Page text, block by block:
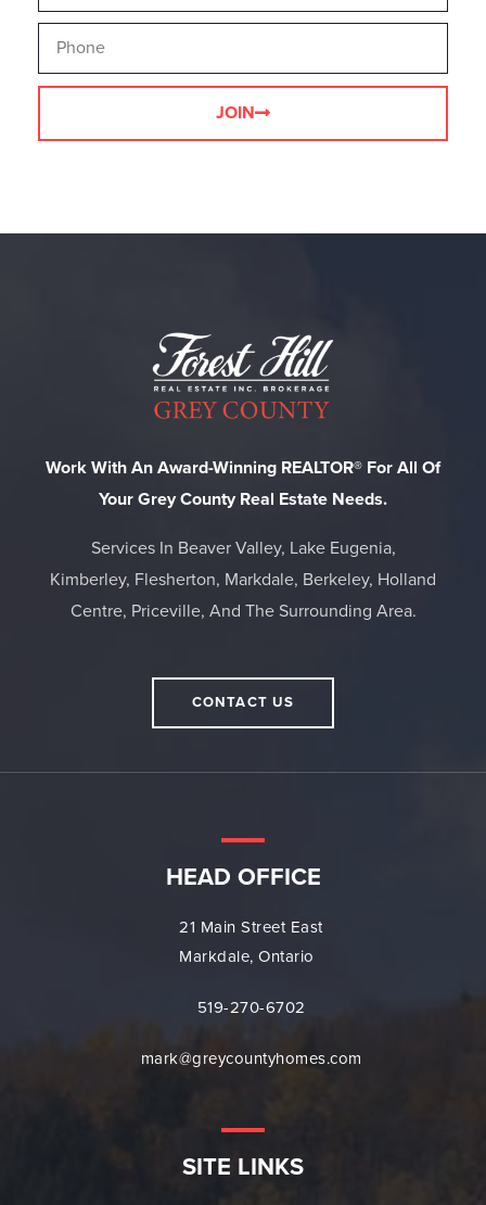
JOIN
Work With An Award-Winning REALTOR® For All Of
Your Grey County Real Estate Needs.
Services In Beaver Valley, Lake Eugenia,
Kimberley, Flesherton, Markdale, Berkeley, Holland
Centre, Priceville, And The Surrounding Area.
CONTACT US
HEAD OFFICE
21 Main Street East
Markdale, Ontario
519-270-6702
mark@greycountyhomes.com
SITE LINKS